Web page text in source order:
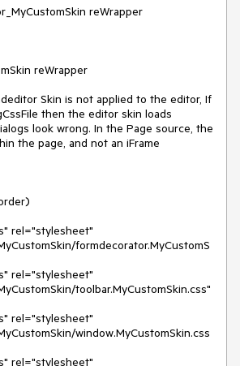
reWrapper
reWrapper
Skin is not applied to the editor, If
then the editor skin loads
look wrong. In the Page source, the
the page, and not an iFrame
rel="stylesheet"
formdecorator.MyCustomS
rel="stylesheet"
toolbar.MyCustomSkin.css"
rel="stylesheet"
window.MyCustomSkin.css
rel="stylesheet"